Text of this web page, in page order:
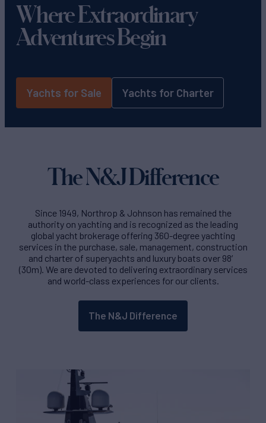
Where Extraordinary
Adventures Begin
Yachts for Sale Yachts for Charter
The N&J Difference
Since 1949, Northrop & Johnson has remained the
authority on yachting and is recognized as the leading
global yacht brokerage offering 360-degree yachting
services in the purchase, sale, management, construction
and charter of superyachts and luxury boats over 98′
(30m). We are devoted to delivering extraordinary services
and world-class experiences for our clients.
The N&J Difference